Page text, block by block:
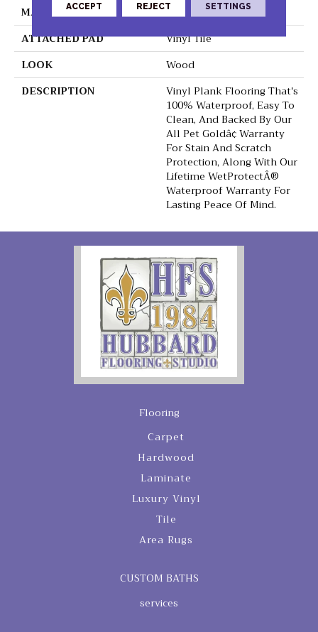
MATERIAL
SolidTech
ATTACHED PAD
Vinyl Tile
LOOK
Wood
DESCRIPTION
Vinyl Plank Flooring That's
100% Waterproof, Easy To
Clean, And Backed By Our
All Pet Goldâ¢ Warranty
For Stain And Scratch
Protection, Along With Our
Lifetime WetProtectÂ®
Waterproof Warranty For
Lasting Peace Of Mind.
Flooring
Carpet
Hardwood
Laminate
Luxury Vinyl
Tile
Area Rugs
CUSTOM BATHS
services
ACCEPT REJECT SETTINGS